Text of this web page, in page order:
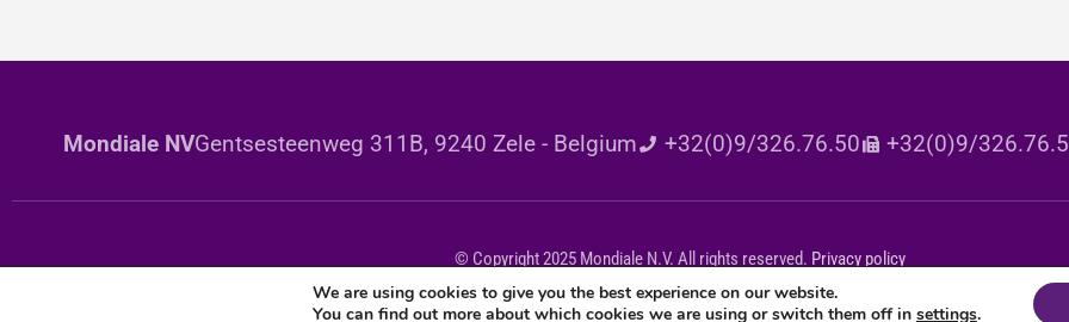
Mondiale NVGentsesteenweg 311B, 9240 Zele - Belgium +32(0)9/326.76.50 +32(0)9/
© Copyright 2025 Mondiale N.V. All rights reserved. Privacy policy
We are using cookies to give you the best experience on our website.
You can find out more about which cookies we are using or switch them off in settings.